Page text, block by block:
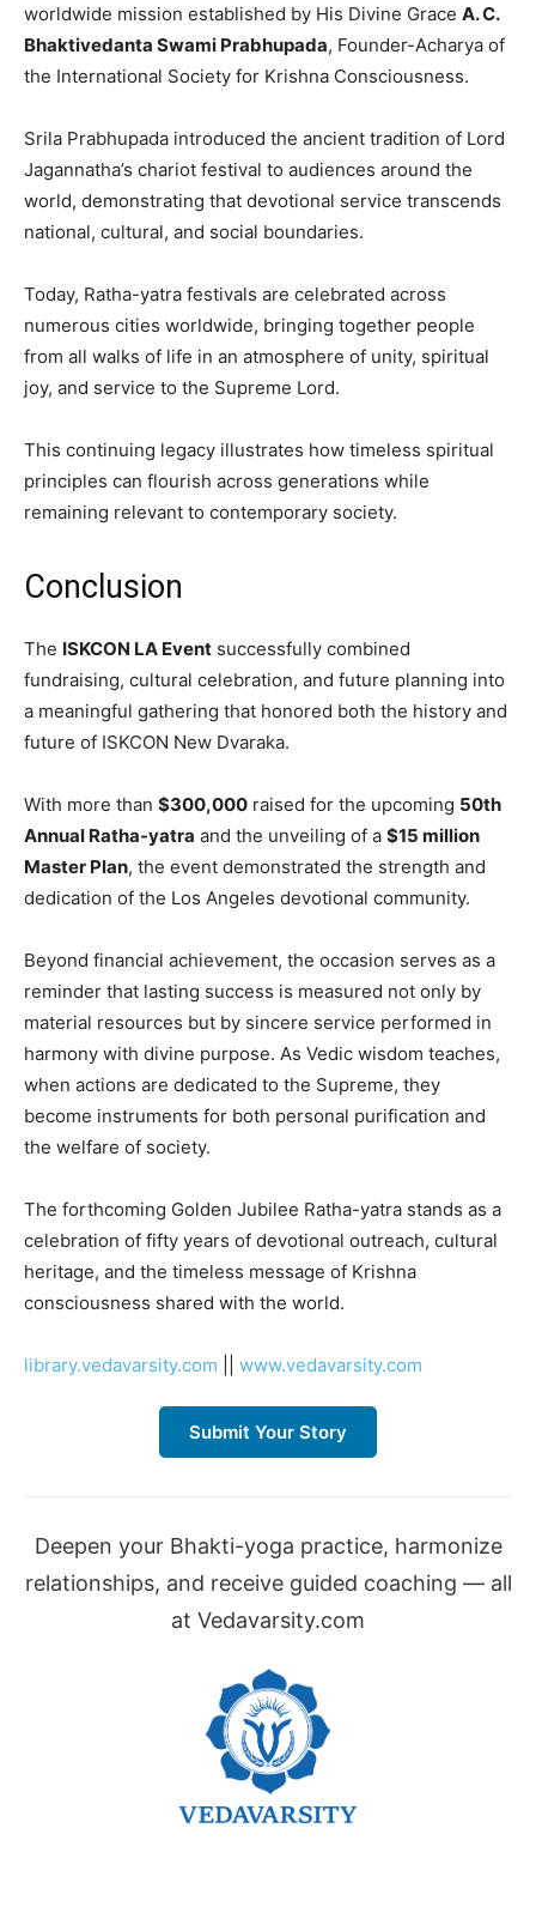
worldwide mission established by His Divine Grace A. C.
Bhaktivedanta Swami Prabhupada, Founder-Acharya of
the International Society for Krishna Consciousness.
Srila Prabhupada introduced the ancient tradition of Lord
Jagannatha’s chariot festival to audiences around the
world, demonstrating that devotional service transcends
national, cultural, and social boundaries.
Today, Ratha-yatra festivals are celebrated across
numerous cities worldwide, bringing together people
from all walks of life in an atmosphere of unity, spiritual
joy, and service to the Supreme Lord.
This continuing legacy illustrates how timeless spiritual
principles can flourish across generations while
remaining relevant to contemporary society.
Conclusion
The ISKCON LA Event successfully combined
fundraising, cultural celebration, and future planning into
a meaningful gathering that honored both the history and
future of ISKCON New Dvaraka.
With more than $300,000 raised for the upcoming 50th
Annual Ratha-yatra and the unveiling of a $15 million
Master Plan, the event demonstrated the strength and
dedication of the Los Angeles devotional community.
Beyond financial achievement, the occasion serves as a
reminder that lasting success is measured not only by
material resources but by sincere service performed in
harmony with divine purpose. As Vedic wisdom teaches,
when actions are dedicated to the Supreme, they
become instruments for both personal purification and
the welfare of society.
The forthcoming Golden Jubilee Ratha-yatra stands as a
celebration of fifty years of devotional outreach, cultural
heritage, and the timeless message of Krishna
consciousness shared with the world.
library.vedavarsity.com www.vedavarsity.com
Submit Your Story
Deepen your Bhakti-yoga practice, harmonize
relationships, and receive guided coaching — all
at Vedavarsity.com